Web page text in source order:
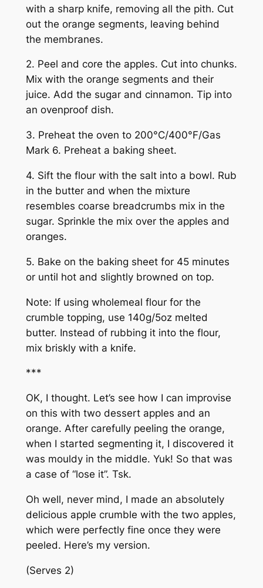
with a sharp knife, removing all the pith. Cut
out the orange segments, leaving behind
the membranes.
2. Peel and core the apples. Cut into chunks.
Mix with the orange segments and their
juice. Add the sugar and cinnamon. Tip into
an ovenproof dish.
3. Preheat the oven to 200°C/400°F/Gas
Mark 6. Preheat a baking sheet.
4. Sift the flour with the salt into a bowl. Rub
in the butter and when the mixture
resembles coarse breadcrumbs mix in the
sugar. Sprinkle the mix over the apples and
oranges.
5. Bake on the baking sheet for 45 minutes
or until hot and slightly browned on top.
Note: If using wholemeal flour for the
crumble topping, use 140g/5oz melted
butter. Instead of rubbing it into the flour,
mix briskly with a knife.
***
OK, I thought. Let’s see how I can improvise
on this with two dessert apples and an
orange. After carefully peeling the orange,
when I started segmenting it, I discovered it
was mouldy in the middle. Yuk! So that was
a case of “lose it”. Tsk.
Oh well, never mind, I made an absolutely
delicious apple crumble with the two apples,
which were perfectly fine once they were
peeled. Here’s my version.
(Serves 2)